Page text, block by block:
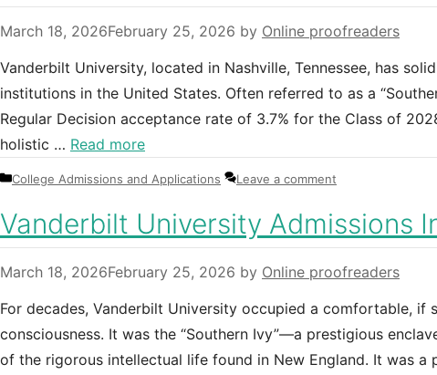
March 18, 2026February 25, 2026 by Online proofreaders
Vanderbilt University, located in Nashville, Tennessee, has
institutions in the United States. Often referred to as a
Regular Decision acceptance rate of 3.7% for the Class of
holistic … Read more
Categories
College Admissions and Applications Leave a comment
Vanderbilt University Admissions
March 18, 2026February 25, 2026 by Online proofreaders
For decades, Vanderbilt University occupied a comfortable, if
consciousness. It was the “Southern Ivy”—a prestigious
of the rigorous intellectual life found in New England. It was